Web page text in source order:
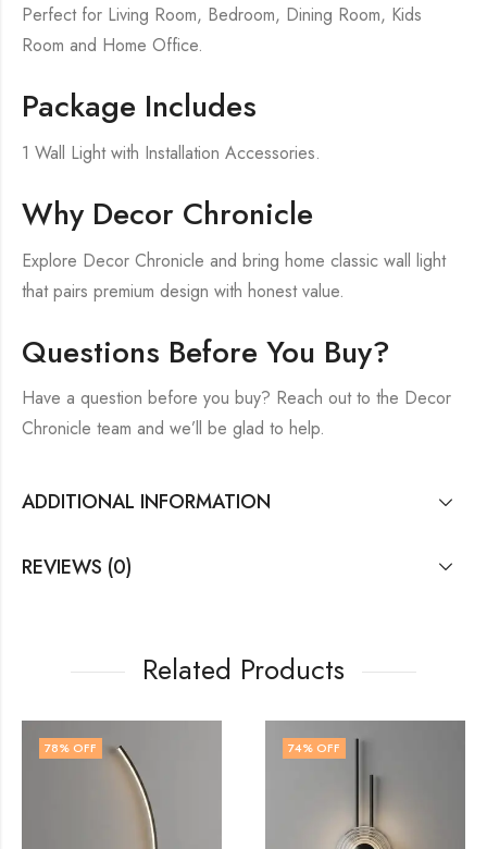
Perfect for Living Room, Bedroom, Dining Room, Kids
Room and Home Office.
Package Includes
1 Wall Light with Installation Accessories.
Why Decor Chronicle
Explore Decor Chronicle and bring home classic wall light
that pairs premium design with honest value.
Questions Before You Buy?
Have a question before you buy? Reach out to the Decor
Chronicle team and we’ll be glad to help.
ADDITIONAL INFORMATION
REVIEWS (0)
Related Products